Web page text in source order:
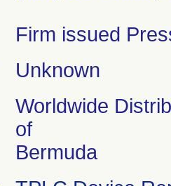
Firm issued
Unknown
Worldwide
of
Bermuda